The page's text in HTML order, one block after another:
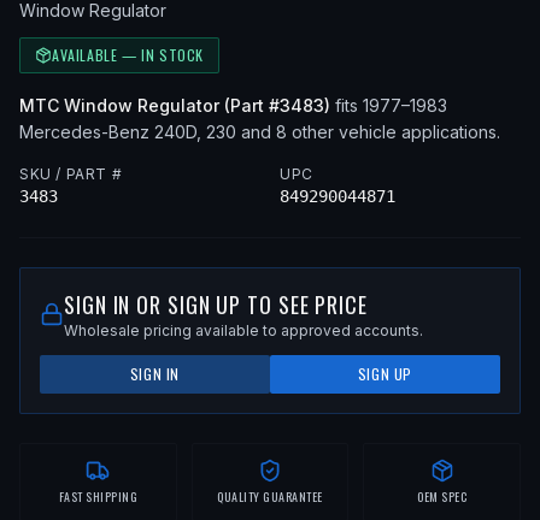
Window Regulator
AVAILABLE — IN STOCK
MTC Window Regulator(Part #3483) fits 1977–1983
Mercedes-Benz 240D, 230 and 8 other vehicle applications.
SKU / PART #
3483
UPC
849290044871
SIGN IN OR SIGN UP TO SEE PRICE
Wholesale pricing available to approved accounts.
SIGN IN SIGN UP
FAST SHIPPING QUALITY GUARANTEE OEM SPEC